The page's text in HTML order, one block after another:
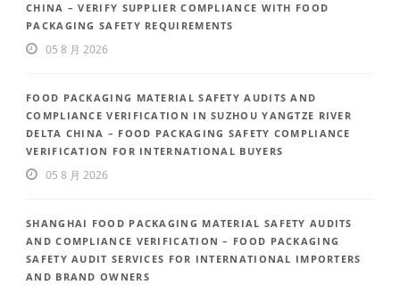
CHINA – VERIFY SUPPLIER COMPLIANCE WITH FOOD
PACKAGING SAFETY REQUIREMENTS
05 8 月 2026
FOOD PACKAGING MATERIAL SAFETY AUDITS AND
COMPLIANCE VERIFICATION IN SUZHOU YANGTZE RIVER
DELTA CHINA – FOOD PACKAGING SAFETY COMPLIANCE
VERIFICATION FOR INTERNATIONAL BUYERS
05 8 月 2026
SHANGHAI FOOD PACKAGING MATERIAL SAFETY AUDITS
AND COMPLIANCE VERIFICATION – FOOD PACKAGING
SAFETY AUDIT SERVICES FOR INTERNATIONAL IMPORTERS
AND BRAND OWNERS